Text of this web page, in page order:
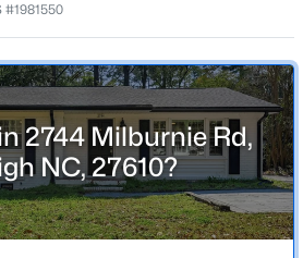
1420
Sqft
0.28
Acres
NC 27609
#1981550
2744 Milburnie Rd,
NC, 27610?